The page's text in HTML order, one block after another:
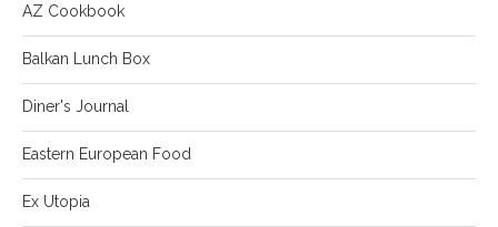
AZ Cookbook
Balkan Lunch Box
Diner's Journal
Eastern European Food
Ex Utopia